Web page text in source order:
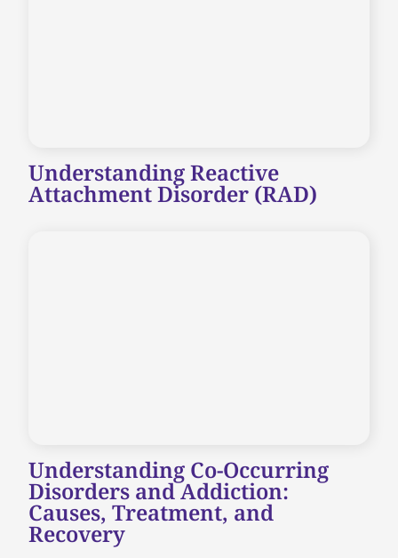
Understanding Reactive
Attachment Disorder (RAD)
Understanding Co-Occurring
Disorders and Addiction:
Causes, Treatment, and
Recovery